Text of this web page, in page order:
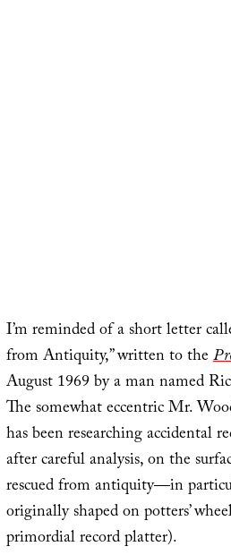
I’m reminded of a short letter
from Antiquity,” written to the
August 1969 by a man named
The somewhat eccentric Mr.
has been researching accidental
after careful analysis, on the
rescued from antiquity—in
originally shaped on potters’
primordial record platter).